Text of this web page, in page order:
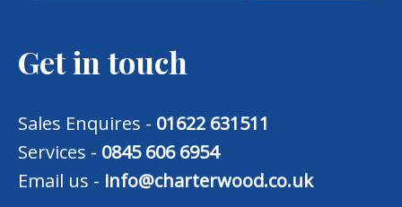
Get in touch
Sales Enquires - 01622 631511
Services - 0845 606 6954
Email us - info@charterwood.co.uk